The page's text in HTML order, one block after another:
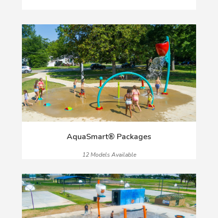
AquaSmart® Packages
12 Models Available